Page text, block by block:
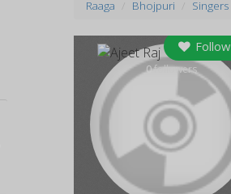
Raaga Bhojpuri Singers
Follow
0followers